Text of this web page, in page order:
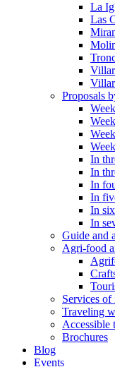
La
Las
Proposals
In
In
In
In
In
In
Guide and
Agri-food
Services of
Traveling
Accessible
Brochures
Blog
Events